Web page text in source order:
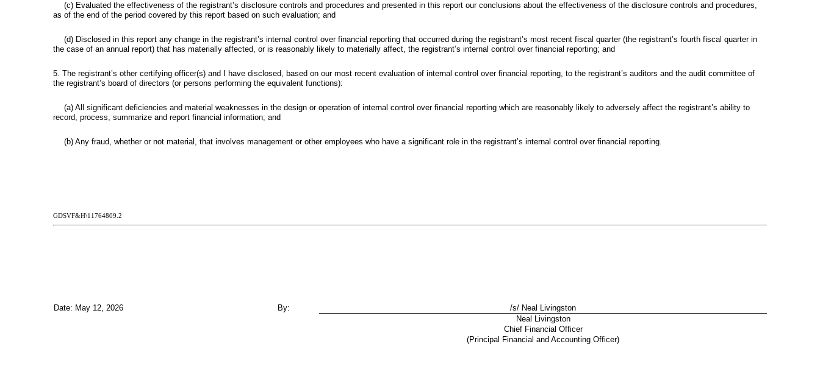
(c) Evaluated the effectiveness of the registrant’s disclosure controls and procedures and presented in this report our conclusions about the effectiveness of the disclosure controls and procedures,
as of the end of the period covered by this report based on such evaluation; and
(d) Disclosed in this report any change in the registrant’s internal control over financial reporting that occurred during the registrant’s most recent fiscal quarter (the registrant’s fourth fiscal quarter in
the case of an annual report) that has materially affected, or is reasonably likely to materially affect, the registrant’s internal control over financial reporting; and
5. The registrant’s other certifying officer(s) and I have disclosed, based on our most recent evaluation of internal control over financial reporting, to the registrant’s auditors and the audit committee of
the registrant’s board of directors (or persons performing the equivalent functions):
(a) All significant deficiencies and material weaknesses in the design or operation of internal control over financial reporting which are reasonably likely to adversely affect the registrant’s ability to
record, process, summarize and report financial information; and
(b) Any fraud, whether or not material, that involves management or other employees who have a significant role in the registrant’s internal control over financial reporting.
GDSVF&H\11764809.2
Date: May 12, 2026 By:
/s/ Neal Livingston
Neal Livingston
Chief Financial Officer
(Principal Financial and Accounting Officer)